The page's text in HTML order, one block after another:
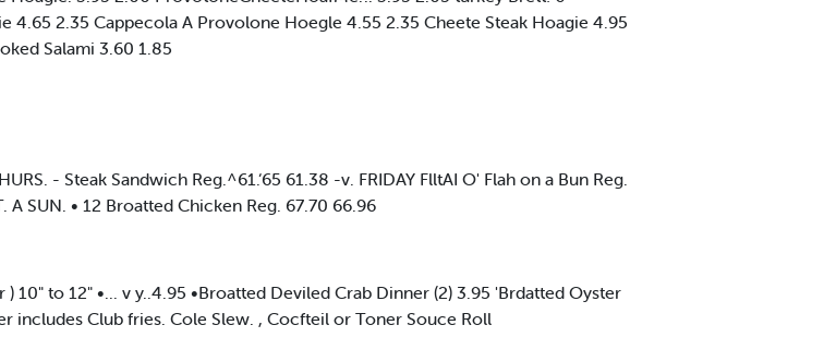
4.65 2.35 Cappecola A Provolone Hoegle 4.55 2.35 Cheete Steak Hoagie 4.95
Salami 3.60 1.85
- Steak Sandwich Reg.^61.‘65 61.38 -v. FRIDAY FlltAI O' Flah on a Bun Reg.
A SUN. • 12 Broatted Chicken Reg. 67.70 66.96
to 12" •... v y..4.95 •Broatted Deviled Crab Dinner (2) 3.95 'Brdatted Oyster
includes Club fries. Cole Slew. , Cocfteil or Toner Souce Roll